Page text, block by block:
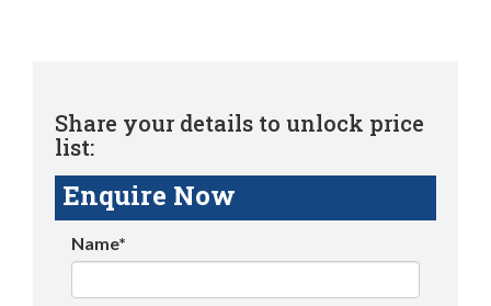
Share your details to unlock price
list:
Enquire Now
Name*